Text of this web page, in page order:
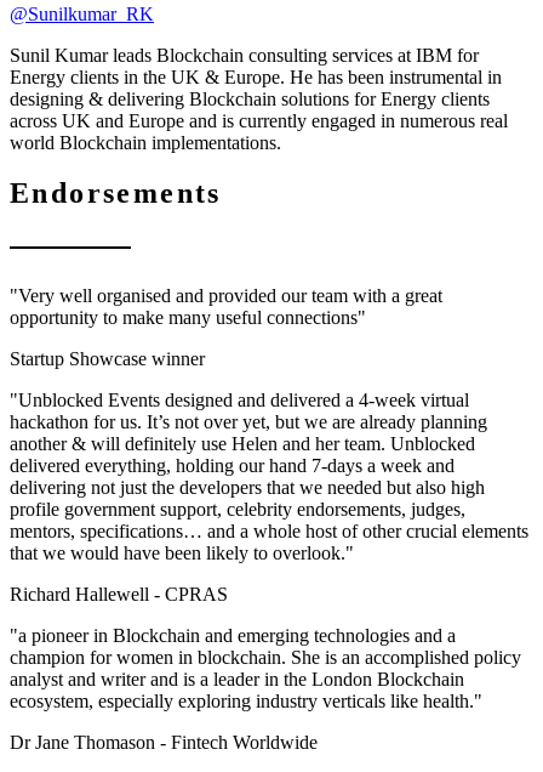
@Sunilkumar_RK
Sunil Kumar leads Blockchain consulting services at IBM for
Energy clients in the UK & Europe. He has been instrumental in
designing & delivering Blockchain solutions for Energy clients
across UK and Europe and is currently engaged in numerous real
world Blockchain implementations.
Endorsements
"Very well organised and provided our team with a great
opportunity to make many useful connections"
Startup Showcase winner
"Unblocked Events designed and delivered a 4-week virtual
hackathon for us. It’s not over yet, but we are already planning
another & will definitely use Helen and her team. Unblocked
delivered everything, holding our hand 7-days a week and
delivering not just the developers that we needed but also high
profile government support, celebrity endorsements, judges,
mentors, specifications… and a whole host of other crucial elements
that we would have been likely to overlook."
Richard Hallewell - CPRAS
"a pioneer in Blockchain and emerging technologies and a
champion for women in blockchain. She is an accomplished policy
analyst and writer and is a leader in the London Blockchain
ecosystem, especially exploring industry verticals like health."
Dr Jane Thomason - Fintech Worldwide